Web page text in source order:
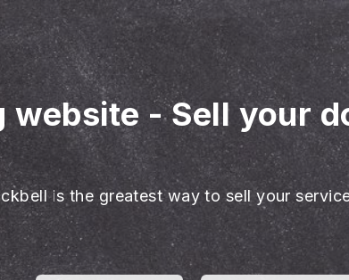
website-Sell your
is the greatest way to sell your